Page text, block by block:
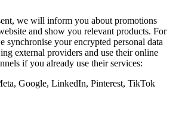
we will inform you about promotions
and show you relevant products. For
synchronise your encrypted personal data
external providers and use their online
if you already use their services:
Google, LinkedIn, Pinterest, TikTok